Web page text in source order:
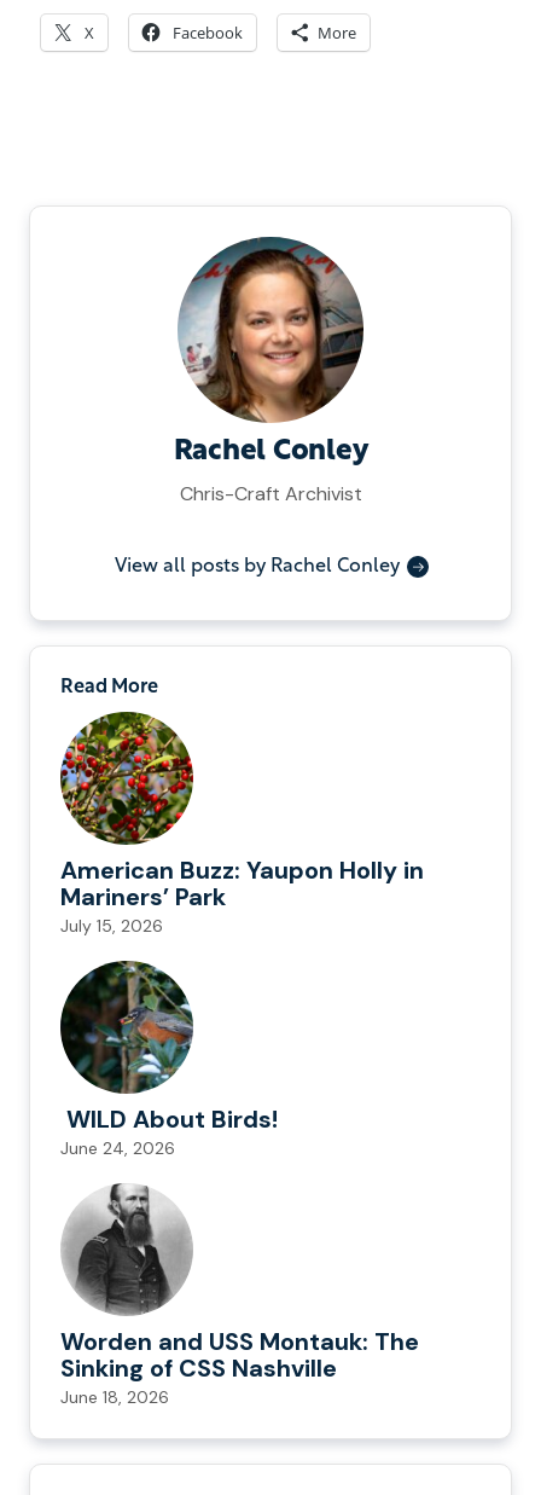
X Facebook More
Rachel Conley
Chris-Craft Archivist
View all posts by Rachel Conley
Read More
American Buzz: Yaupon Holly in
Mariners’ Park
July 15, 2026
WILD About Birds!
June 24, 2026
Worden and USS Montauk: The
Sinking of CSS Nashville
June 18, 2026